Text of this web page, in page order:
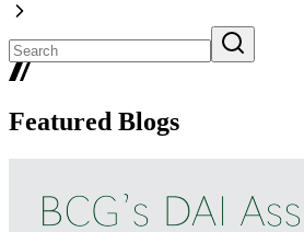
Featured Blogs